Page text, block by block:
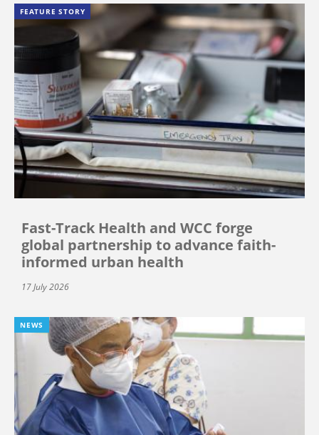
FEATURE STORY
Fast-Track Health and WCC forge
global partnership to advance faith-
informed urban health
17 July 2026
NEWS